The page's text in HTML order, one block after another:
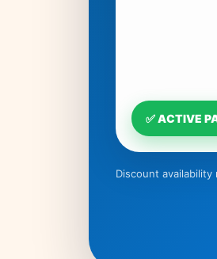
✅ ACTIVE
Discount